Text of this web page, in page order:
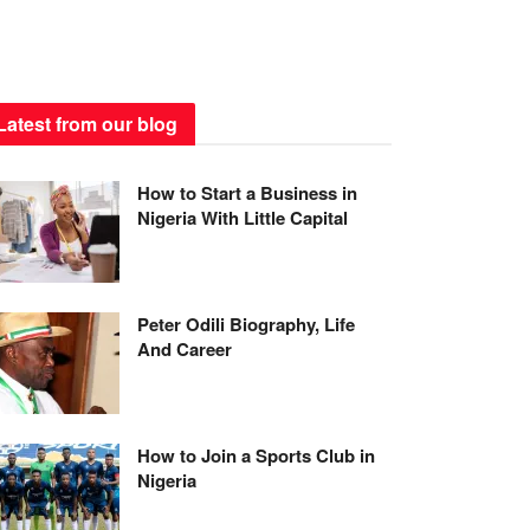
from our blog
How to Start a Business in
Nigeria With Little Capital
Peter Odili Biography, Life
And Career
How to Join a Sports Club in
Nigeria